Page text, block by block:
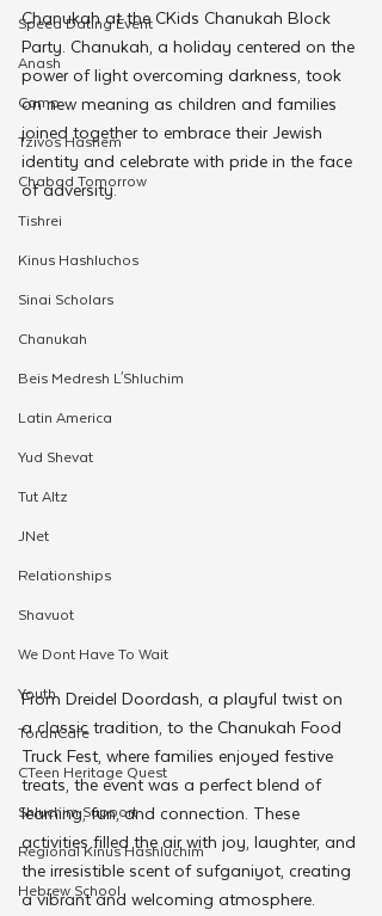
Speed Dating Event
Anash
Camp
Tzivos Hashem
Chabad Tomorrow
Tishrei
Kinus Hashluchos
Sinai Scholars
Chanukah
Beis Medresh L'Shluchim
Latin America
Yud Shevat
Tut Altz
JNet
Relationships
Shavuot
We Dont Have To Wait
Youth
TorahCafe
CTeen Heritage Quest
Shluchim Support
Regional Kinus Hashluchim
Hebrew School
Chanukah at the CKids Chanukah Block
Party. Chanukah, a holiday centered on the
power of light overcoming darkness, took
on new meaning as children and families
joined together to embrace their Jewish
identity and celebrate with pride in the face
of adversity.
From Dreidel Doordash, a playful twist on
a classic tradition, to the Chanukah Food
Truck Fest, where families enjoyed festive
treats, the event was a perfect blend of
learning, fun, and connection. These
activities filled the air with joy, laughter, and
the irresistible scent of sufganiyot, creating
a vibrant and welcoming atmosphere.